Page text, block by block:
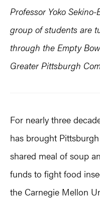
Professor Yoko
group of students are
through the Empty
Greater Pittsburgh
For nearly three
has brought
shared meal of soup
funds to fight food
the Carnegie Mellon